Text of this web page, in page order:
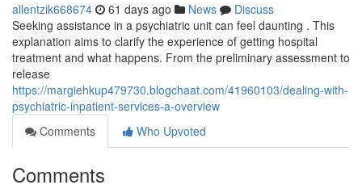
allentzik668674 61 days ago News
Discuss
Seeking assistance in a psychiatric unit can feel daunting . This
explanation aims to clarify the experience of getting hospital
treatment and what happens. From the preliminary assessment to
release
https://margiehkup479730.blogchaat.com/41960103/dealing-with-
psychiatric-inpatient-services-a-overview
Comments
Who Upvoted
Comments